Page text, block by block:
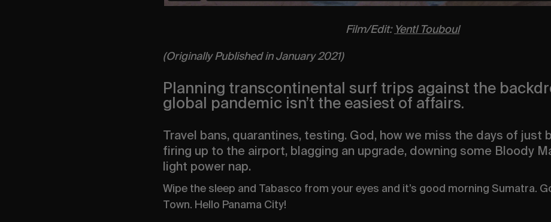
Film/Edit: Yentl Touboul
(Originally Published in January 2021)
Planning transcontinental surf trips against the
global pandemic isn’t the easiest of affairs.
Travel bans, quarantines, testing. God, how we miss the days of just
firing up to the airport, blagging an upgrade, downing some Bloody
light power nap.
Wipe the sleep and Tabasco from your eyes and it’s good morning Sumatra.
Town. Hello Panama City!